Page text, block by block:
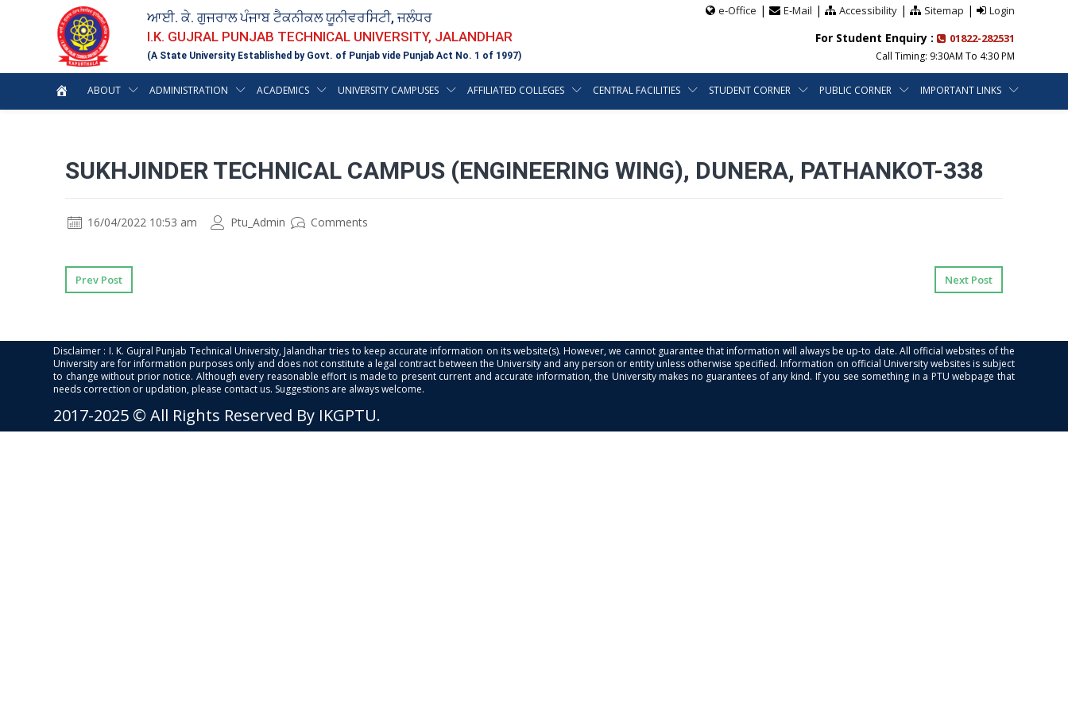
ਆਈ. ਕੇ. ਗੁਜਰਾਲ ਪੰਜਾਬ ਟੈਕਨੀਕਲ ਯੂਨੀਵਰਸਿਟੀ, ਜਲੰਧਰ
I.K. GUJRAL PUNJAB TECHNICAL UNIVERSITY, JALANDHAR
(A State University Established by Govt. of Punjab vide Punjab Act No. 1 of 1997)
e-Office | E-Mail | Accessibility| Sitemap | Login
For Student Enquiry : 01822-282531
Call Timing: 9:30AM To 4:30 PM
ABOUT ADMINISTRATION ACADEMICS UNIVERSITY CAMPUSES AFFILIATED COLLEGES CENTRAL FACILITIES STUDENT CORNER PUBLIC CORNER IMPORTANT LINKS
SUKHJINDER TECHNICAL CAMPUS (ENGINEERING WING), DUNERA, PATHANKOT-338
16/04/2022 10:53 am Ptu_Admin Comments
Prev Post Next Post
Disclaimer : I. K. Gujral Punjab Technical University, Jalandhar tries to keep accurate information on its website(s). However, we cannot guarantee that information will always be up-to date. All official websites of the
University are for information purposes only and does not constitute a legal contract between the University and any person or entity unless otherwise specified. Information on official University websites is subject
to change without prior notice. Although every reasonable effort is made to present current and accurate information, the University makes no guarantees of any kind. If you see something in a PTU webpage that
needs correction or updation, please contact us. Suggestions are always welcome.
2017-2025 © All Rights Reserved By IKGPTU.